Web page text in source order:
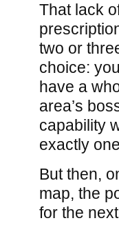
That lack
two or
choice:
have a
area’s
capability
exactly
But then,
map, the
for the